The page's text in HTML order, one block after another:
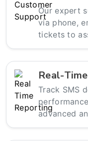
Our expert
via phone,
tickets to
Real-
Track SMS
advanced